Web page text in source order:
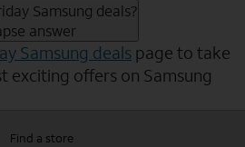
Samsung deals?
answer
Samsung deals page to take
exciting offers on Samsung
Find a store